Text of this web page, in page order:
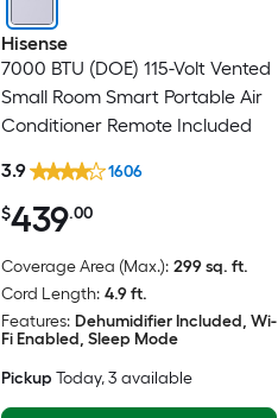
Hisense
7000 BTU (DOE) 115-Volt Vented
Small Room Smart Portable Air
Conditioner Remote Included
$439.00
3.9 1606
Coverage Area (Max.): 299 sq. ft.
Cord Length: 4.9 ft.
Features: Dehumidifier Included, Wi-
Fi Enabled, Sleep Mode
Pickup Today, 3 available